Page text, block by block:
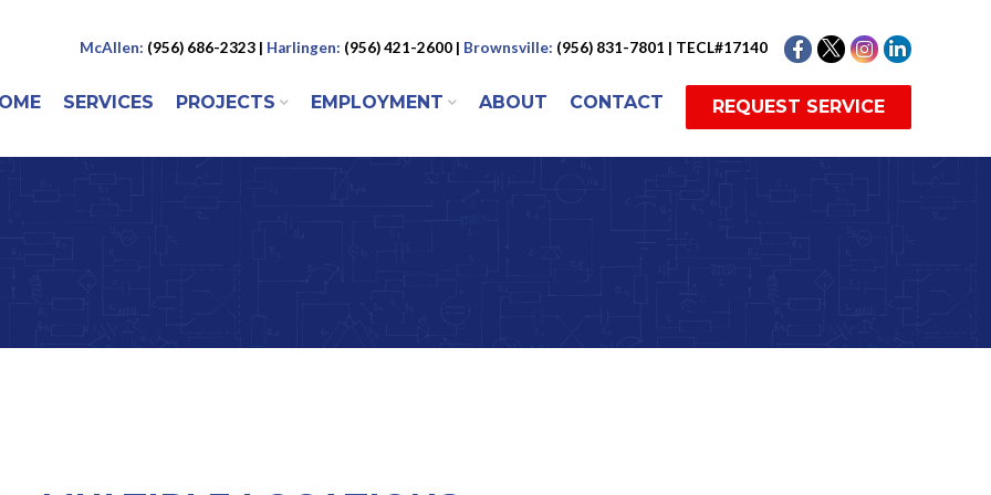
McAllen: (956) 686-2323 | Harlingen: (956) 421-2600 | Brownsville: (956) 831-7801 | TECL#17140
to contentSERVICES PROJECTS EMPLOYMENT ABOUT CONTACT REQUEST SERVICE